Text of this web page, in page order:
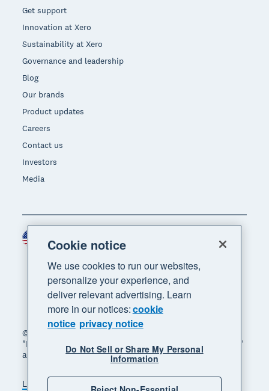
Get support
Innovation at Xero
Sustainability at Xero
Governance and leadership
Blog
Our brands
Product updates
Careers
Contact us
Investors
Media
© 2026 Xero Limited. All rights reserved. "Xero",
"Beautiful business" and "Your business supercharged"
are trademarks of Xero Limited.
Legal Privacy notice Sitemap
Region
Cookie notice
We use cookies to run our websites,
personalize your experience, and
deliver relevant advertising. Learn
more in our notices:cookie
notice privacy notice
Do Not Sell or Share My Personal
Information